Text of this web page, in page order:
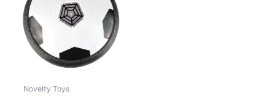
Novelty Toys